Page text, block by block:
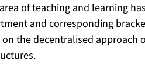
of teaching and learning
and corresponding
the decentralised approach